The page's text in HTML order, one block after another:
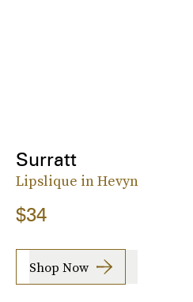
Surratt
Lipslique in Hevyn
$34
Shop Now